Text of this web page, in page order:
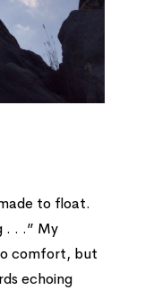
to float.
. . .” My
comfort, but
echoing